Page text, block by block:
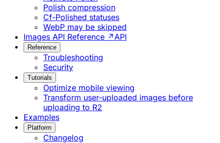
Polish compression
Cf-Polished statuses
WebP may be skipped
Images API Reference ↗ API
Reference
Troubleshooting
Security
Tutorials
Optimize mobile viewing
Transform user-uploaded images before
uploading to R2
Examples
Platform
Changelog